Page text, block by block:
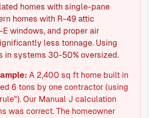
homes with single-pane
homes with R-49 attic
E windows, and proper air
less tonnage. Using
in systems 30-50% oversized.
A 2,400 sq ft home built in
6 tons by one contractor (using
Our Manual J calculation
was correct. The homeowner